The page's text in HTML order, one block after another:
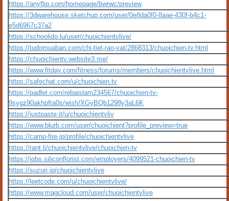
https://anyflip.com/homepage/bwrwc/preview
https://3dwarehouse.sketchup.com/user/0e8da0f0-8aae-430f-b4c1-
e5d6967c37a2
https://schoolido.lu/user/chuoichientvlive/
https://tudomuaban.com/chi-tiet-rao-vat/2868313/chuoichien-tv.html
https://chuoichientv.website3.me/
https://www.fitday.com/fitness/forums/members/chuoichientvlive.html
https://safechat.com/u/chuoichien.tv
https://padlet.com/rebaislam234567/chuoichien-tv-
9sygz90akhpfta0s/wish/XGyBQb1298y3aL6K
https://justpaste.it/u/chuoichientvliv
https://www.blurb.com/user/chuoichient?profile_preview=true
https://camp-fire.jp/profile/chuoichientvlive
https://rant.li/chuoichientvlive/chuoichien-tv
https://jobs.siliconflorist.com/employers/4099521-chuoichien-tv
https://suzuri.jp/chuoichientvlive
https://leetcode.com/u/chuoichientvlive/
https://www.magcloud.com/user/chuoichientvlive